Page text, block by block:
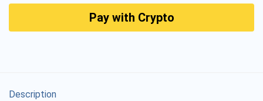
Pay with Crypto
Description